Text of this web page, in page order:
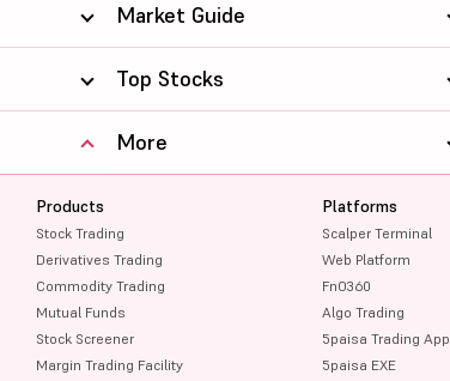
Market Guide
Top Stocks
Products
Stock Trading
Derivatives Trading
Commodity Trading
Mutual Funds
Stock Screener
Margin Trading Facility
Platforms
Scalper Terminal
Web Platform
FnO360
Algo Trading
5paisa Trading App
5paisa EXE
More